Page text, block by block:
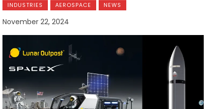
INDUSTRIES AEROSPACE NEWS
November 22, 2024